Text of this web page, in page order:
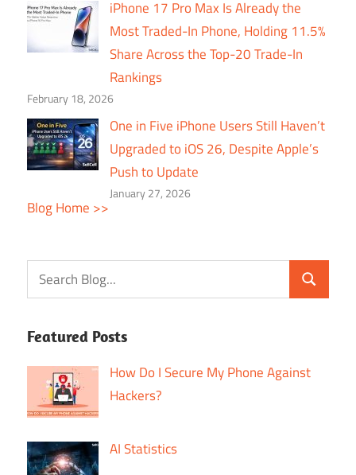
iPhone 17 Pro Max Is Already the
Most Traded-In Phone, Holding 11.5%
Share Across the Top-20 Trade-In
Rankings
February 18, 2026
One in Five iPhone Users Still Haven’t
Upgraded to iOS 26, Despite Apple’s
Push to Update
January 27, 2026
Blog Home >>
Featured Posts
How Do I Secure My Phone Against
Hackers?
AI Statistics